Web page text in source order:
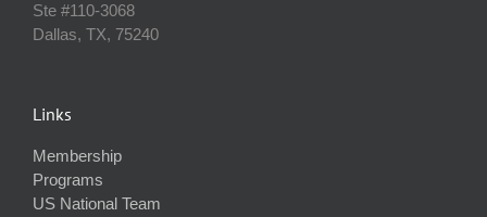
Ste #110‐3068
Dallas, TX, 75240
Links
Membership
Programs
US National Team